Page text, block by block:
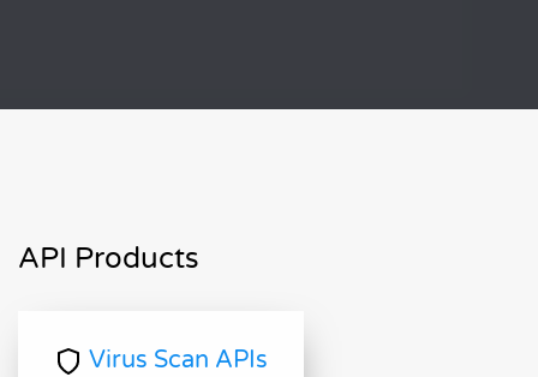
API Products
Virus Scan APIs